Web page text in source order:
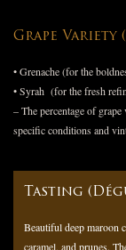
Grape Variety
• Grenache (for the
• Syrah (for the fresh
– The percentage of
specific conditions and
Tasting
Beautiful deep maroon
caramel, and prunes.